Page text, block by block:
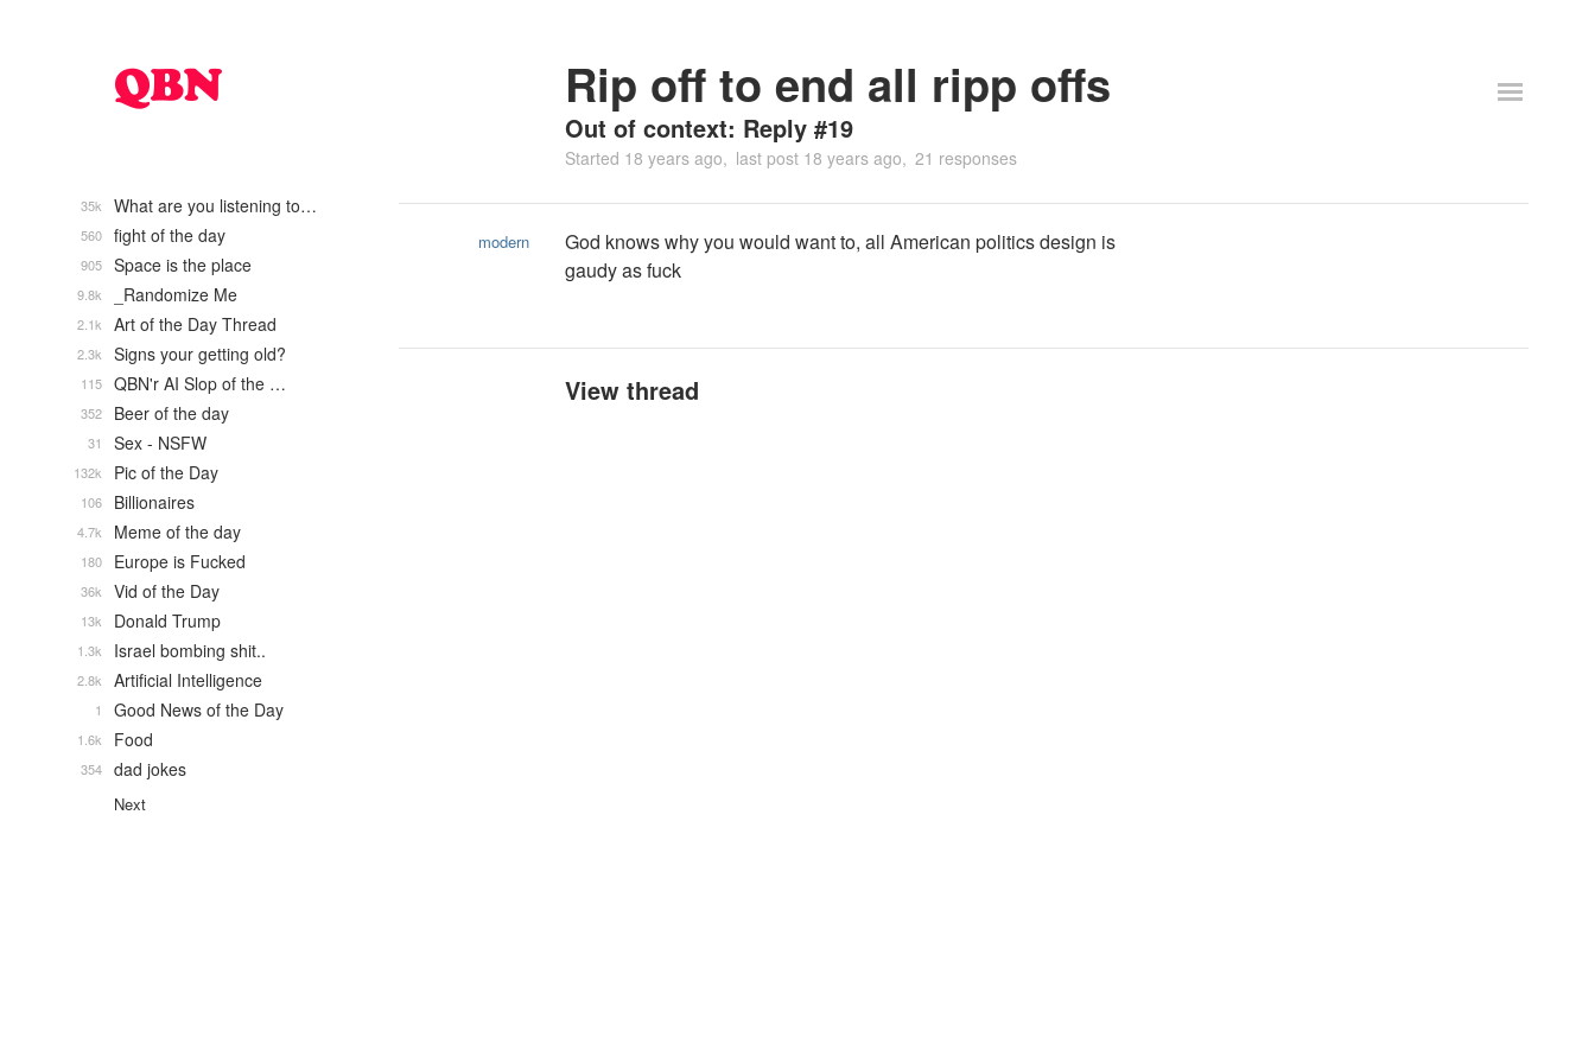
Rip off to end all ripp offs
Out of context: Reply #19
Started 18 years ago last post 18 years ago 21 responses
modern
God knows why you would want to, all American politics design is
gaudy as fuck
View thread
What are you listening to…
35k
fight of the day
560
Space is the place
905
_Randomize Me
9.8k
Art of the Day Thread
2.1k
Signs your getting old?
2.3k
QBN'r AI Slop of the …
115
Beer of the day
352
Sex - NSFW
31
Pic of the Day
132k
Billionaires
106
Meme of the day
4.7k
Europe is Fucked
180
Vid of the Day
36k
Donald Trump
13k
Israel bombing shit..
1.3k
Artificial Intelligence
2.8k
Good News of the Day
1
Food
1.6k
dad jokes
354
Next